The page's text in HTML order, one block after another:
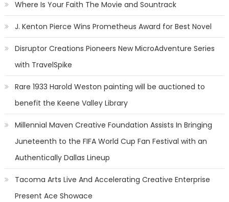
Where Is Your Faith The Movie and Sountrack
J. Kenton Pierce Wins Prometheus Award for Best Novel
Disruptor Creations Pioneers New MicroAdventure Series
with TravelSpike
Rare 1933 Harold Weston painting will be auctioned to
benefit the Keene Valley Library
Millennial Maven Creative Foundation Assists In Bringing
Juneteenth to the FIFA World Cup Fan Festival with an
Authentically Dallas Lineup
Tacoma Arts Live And Accelerating Creative Enterprise
Present Ace Showace